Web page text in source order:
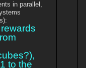
in parallel,
to the